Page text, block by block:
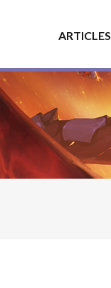
ARTICLES